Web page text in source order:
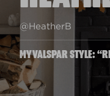
@HeatherB
MYVALSPAR STYLE: